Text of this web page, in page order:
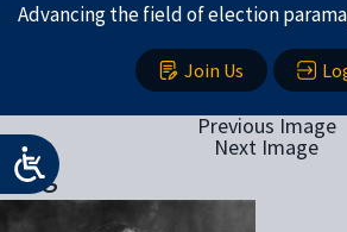
Advancing the field of election
Join Us
Previous Image
Next Image
klug